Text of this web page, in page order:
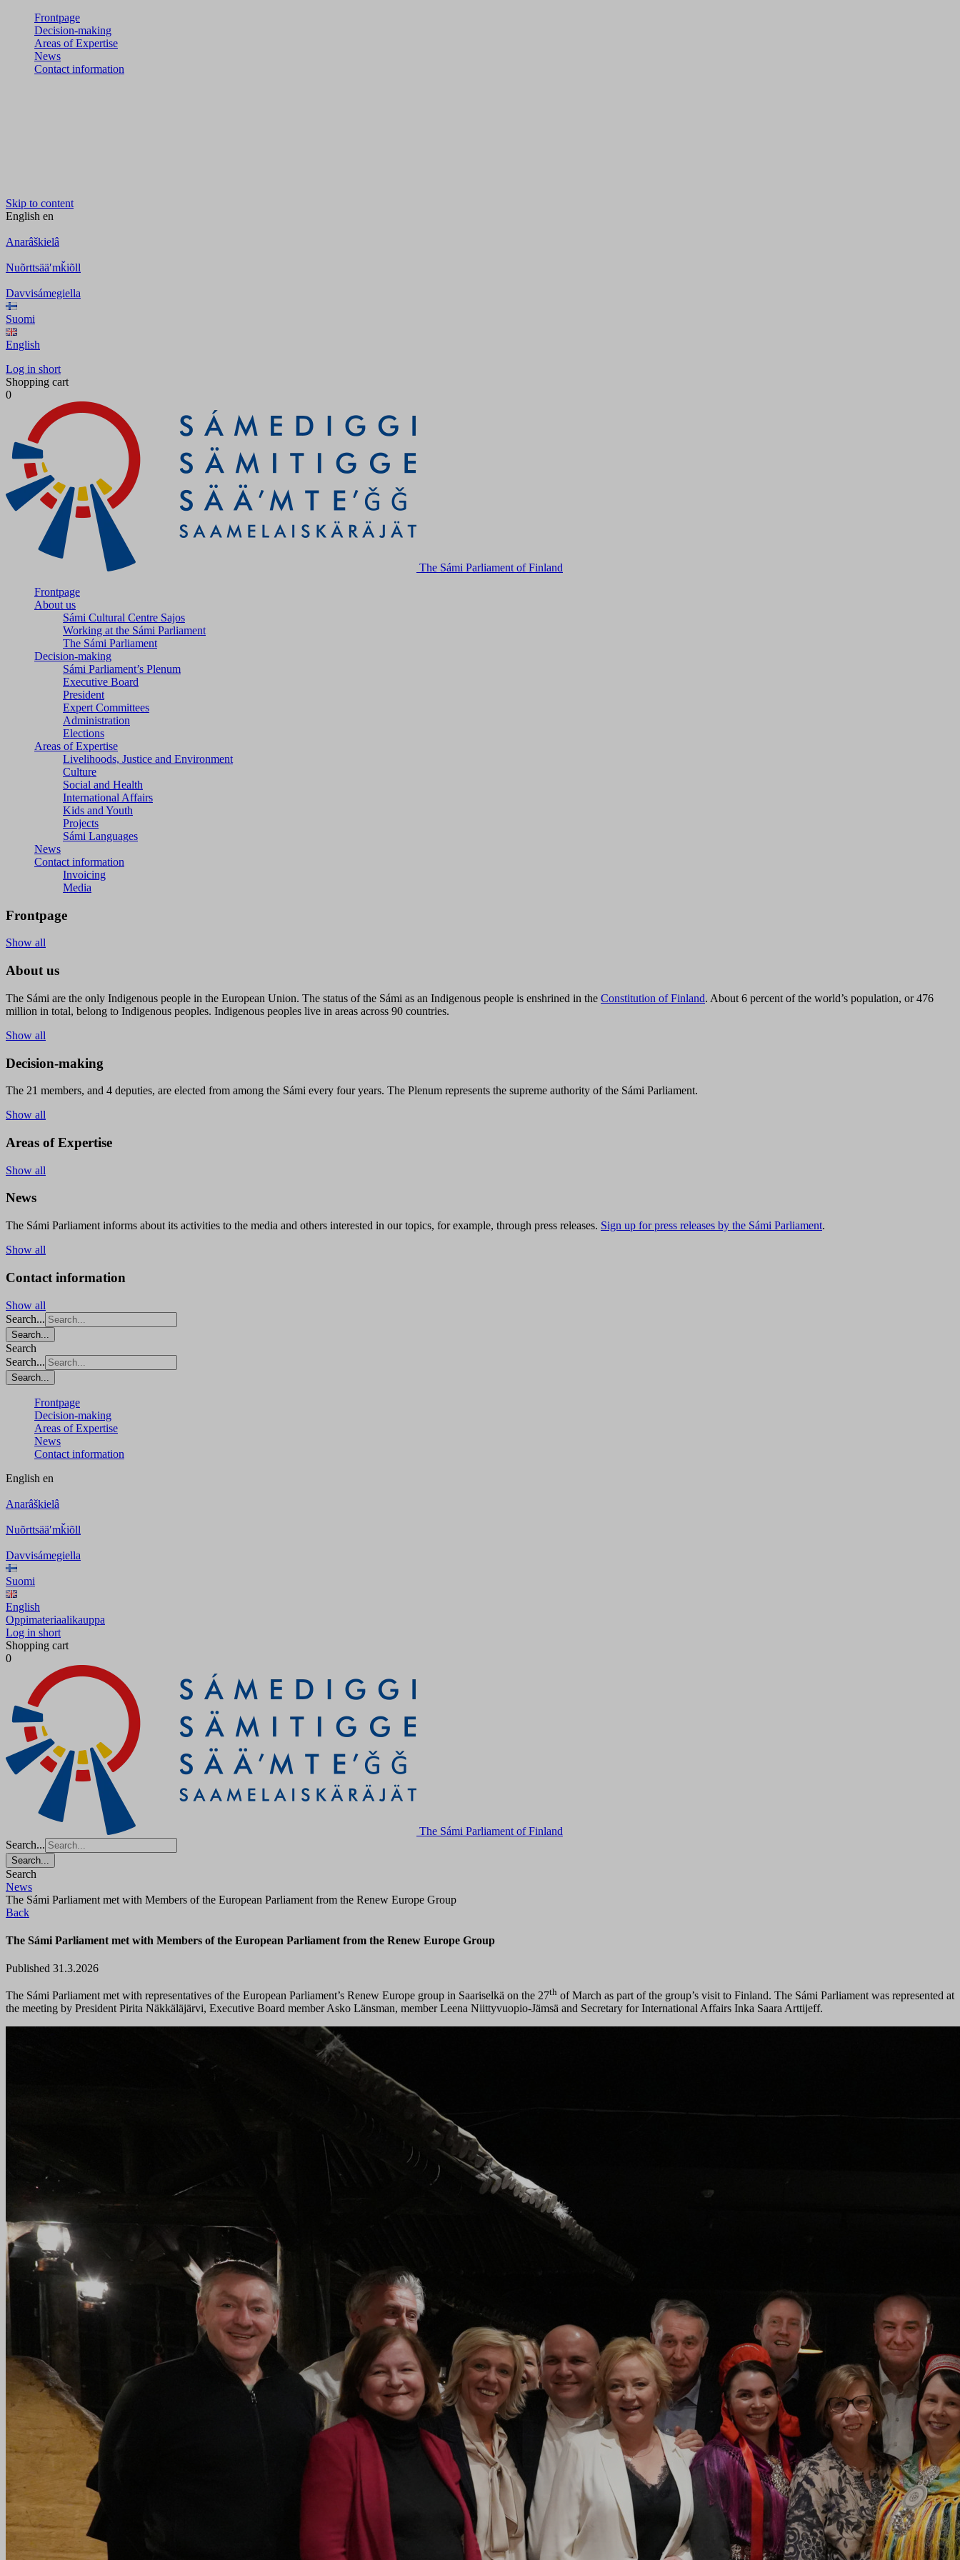
Frontpage
Decision-making
Areas of Expertise
News
Contact information
Skip to content
English en
Anarâškielâ
Nuõrttsääʹmǩiõll
Davvisámegiella
Suomi
English
Log in short
Shopping cart
0
The Sámi Parliament of Finland
Frontpage
About us
Sámi Cultural Centre Sajos
Working at the Sámi Parliament
The Sámi Parliament
Decision-making
Sámi Parliament’s Plenum
Executive Board
President
Expert Committees
Administration
Elections
Areas of Expertise
Livelihoods, Justice and Environment
Culture
Social and Health
International Affairs
Kids and Youth
Projects
Sámi Languages
News
Contact information
Invoicing
Media
Frontpage
Show all
About us
The Sámi are the only Indigenous people in the European Union. The status of the Sámi as an Indigenous people is enshrined in the Constitution of Finland. About 6 percent of the world’s population, or 476
million in total, belong to Indigenous peoples. Indigenous peoples live in areas across 90 countries.
Show all
Decision-making
The 21 members, and 4 deputies, are elected from among the Sámi every four years. The Plenum represents the supreme authority of the Sámi Parliament.
Show all
Areas of Expertise
Show all
News
The Sámi Parliament informs about its activities to the media and others interested in our topics, for example, through press releases. Sign up for press releases by the Sámi Parliament.
Show all
Contact information
Show all
Search...
Search...
Search
Search...
Search...
Frontpage
Decision-making
Areas of Expertise
News
Contact information
English en
Anarâškielâ
Nuõrttsääʹmǩiõll
Davvisámegiella
Suomi
English
Oppimateriaalikauppa
Log in short
Shopping cart
0
The Sámi Parliament of Finland
Search...
Search...
Search
News
The Sámi Parliament met with Members of the European Parliament from the Renew Europe Group
Back
The Sámi Parliament met with Members of the European Parliament from the Renew Europe Group
Published 31.3.2026
The Sámi Parliament met with representatives of the European Parliament’s Renew Europe group in Saariselkä on the 27th of March as part of the group’s visit to Finland. The Sámi Parliament was represented at
the meeting by President Pirita Näkkäläjärvi, Executive Board member Asko Länsman, member Leena Niittyvuopio-Jämsä and Secretary for International Affairs Inka Saara Arttijeff.